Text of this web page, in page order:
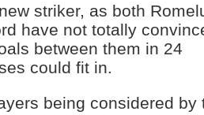
striker, as both
have not totally
between them in 24
could fit in.
being considered by